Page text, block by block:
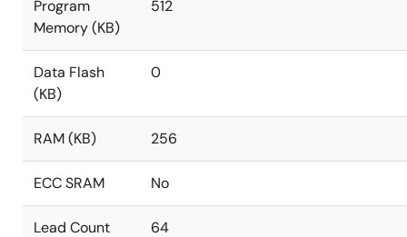
Program
Memory (KB)
512
Data Flash
(KB)
0
RAM (KB) 256
ECC SRAM No
Lead Count
64